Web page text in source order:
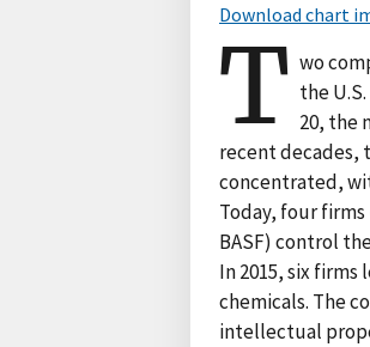
Download chart
T wo
the
20, the
recent decades,
concentrated,
Today, four firms
BASF) control
In 2015, six
chemicals. The
intellectual